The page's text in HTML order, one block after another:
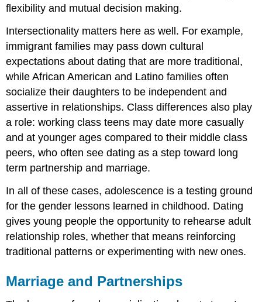
flexibility and mutual decision making.
Intersectionality matters here as well. For example,
immigrant families may pass down cultural
expectations about dating that are more traditional,
while African American and Latino families often
socialize their daughters to be independent and
assertive in relationships. Class differences also play
a role: working class teens may date more casually
and at younger ages compared to their middle class
peers, who often see dating as a step toward long
term partnership and marriage.
In all of these cases, adolescence is a testing ground
for the gender lessons learned in childhood. Dating
gives young people the opportunity to rehearse adult
relationship roles, whether that means reinforcing
traditional patterns or experimenting with new ones.
Marriage and Partnerships